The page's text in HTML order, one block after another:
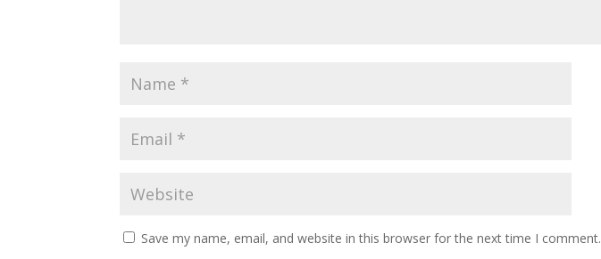
Save my name, email, and website in this browser for the next time I comment.